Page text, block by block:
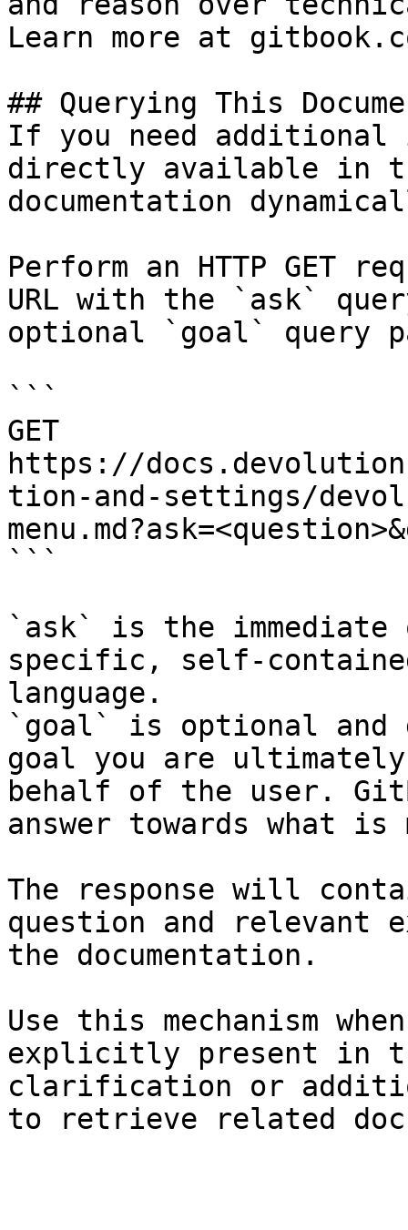
Learn more at
## Querying This
If you need
directly available in
documentation
Perform an HTTP GET
URL with the `ask`
optional `goal` query
```
GET
https://
tion-and-settings/
```
`ask` is the
specific, self-
language.
`goal` is optional and
goal you are
behalf of the user.
answer towards what
The response will
question and relevant
the documentation.
Use this mechanism
explicitly present in
clarification or